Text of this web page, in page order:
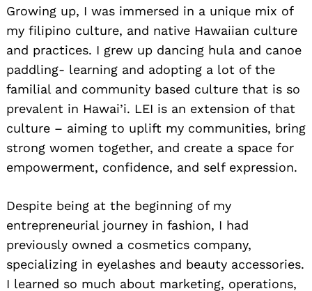
Growing up, I was immersed in a unique mix of
my filipino culture, and native Hawaiian culture
and practices. I grew up dancing hula and canoe
paddling- learning and adopting a lot of the
familial and community based culture that is so
prevalent in Hawai’i. LEI is an extension of that
culture – aiming to uplift my communities, bring
strong women together, and create a space for
empowerment, confidence, and self expression.
Despite being at the beginning of my
entrepreneurial journey in fashion, I had
previously owned a cosmetics company,
specializing in eyelashes and beauty accessories.
I learned so much about marketing, operations,